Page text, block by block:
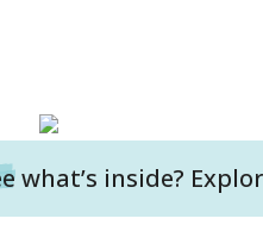
what’s inside?